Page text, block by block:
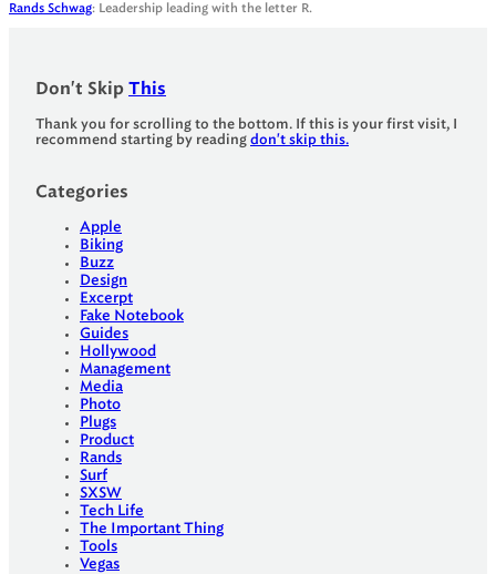
Rands Schwag: Leadership leading with the letter R.
Don't Skip This
Thank you for scrolling to the bottom. If this is your first visit, I
recommend starting by reading don't skip this.
Categories
Apple
Biking
Buzz
Design
Excerpt
Fake Notebook
Guides
Hollywood
Management
Media
Photo
Plugs
Product
Rands
Surf
SXSW
Tech Life
The Important Thing
Tools
Vegas